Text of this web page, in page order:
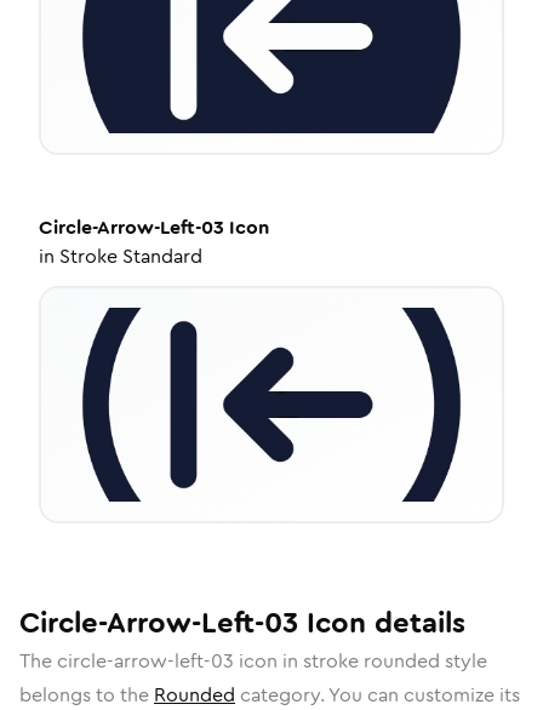
Circle-Arrow-Left-03 Icon
in Stroke Standard
Circle-Arrow-Left-03 Icon details
The circle-arrow-left-03 icon in stroke rounded style
belongs to the Rounded category. You can customize its